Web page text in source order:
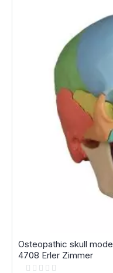
Osteopathic skull
4708 Erler Zimmer
Rating: